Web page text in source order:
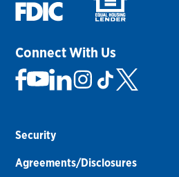
Connect With Us
Security
Agreements/Disclosures